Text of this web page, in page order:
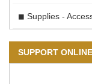
Supplies -
SUPPORT ONLINE